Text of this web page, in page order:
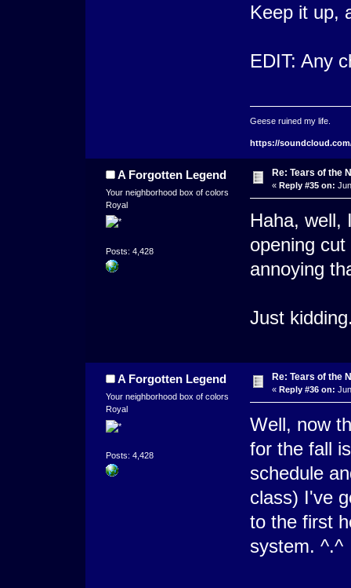
Keep it up,
EDIT: Any
Geese ruined my life.
https://
A Forgotten Legend
Your neighborhood box of colors
Royal
Posts: 4,428
Re: Tears of the
« Reply #35 on:
Haha, well,
opening
annoying
Just
A Forgotten Legend
Your neighborhood box of colors
Royal
Posts: 4,428
Re: Tears of the
« Reply #36 on:
Well, now
for the fall
schedule
class) I've
to the first
system. ^.^